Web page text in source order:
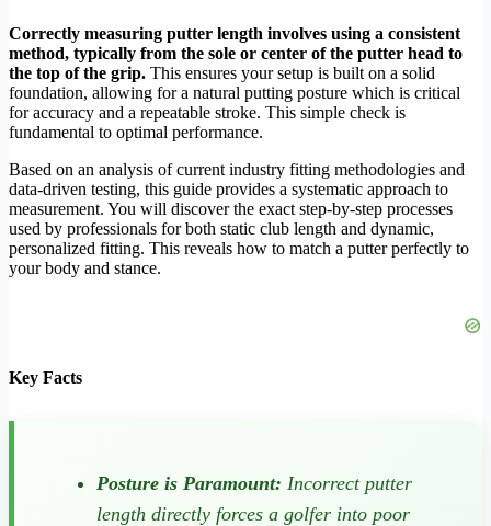
Correctly measuring putter length involves using a consistent
method, typically from the sole or center of the putter head to
the top of the grip. This ensures your setup is built on a solid
foundation, allowing for a natural putting posture which is critical
for accuracy and a repeatable stroke. This simple check is
fundamental to optimal performance.
Based on an analysis of current industry fitting methodologies and
data-driven testing, this guide provides a systematic approach to
measurement. You will discover the exact step-by-step processes
used by professionals for both static club length and dynamic,
personalized fitting. This reveals how to match a putter perfectly to
your body and stance.
Key Facts
Posture is Paramount: Incorrect putter
length directly forces a golfer into poor